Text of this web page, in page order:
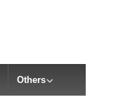
Others